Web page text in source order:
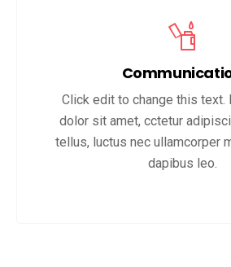
Click edit to change this text.
dolor sit amet, cctetur
tellus, luctus nec ullamcorper
dapibus leo.